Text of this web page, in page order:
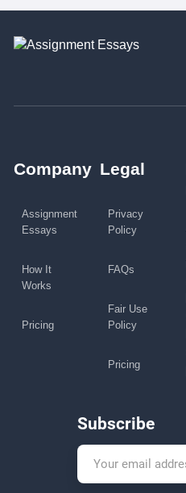
Company
Assignment
Essays
How It
Works
Pricing
Legal
Privacy
Policy
FAQs
Fair Use
Policy
Pricing
Subscribe